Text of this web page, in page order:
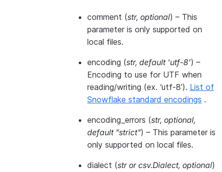
comment (str, optional) – This
parameter is only supported on
local files.
encoding (str, default 'utf-8') –
Encoding to use for UTF when
reading/writing (ex. ‘utf-8’). List of
Snowflake standard encodings .
encoding_errors (str, optional,
default "strict") – This parameter is
only supported on local files.
dialect (strorcsv.Dialect, optional)